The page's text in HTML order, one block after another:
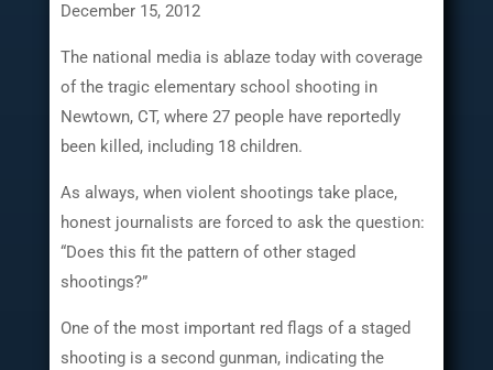
December 15, 2012
The national media is ablaze today with coverage
of the tragic elementary school shooting in
Newtown, CT, where 27 people have reportedly
been killed, including 18 children.
As always, when violent shootings take place,
honest journalists are forced to ask the question:
“Does this fit the pattern of other staged
shootings?”
One of the most important red flags of a staged
shooting is a second gunman, indicating the